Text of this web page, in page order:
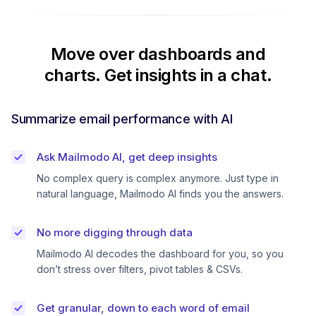
Move over dashboards and
charts. Get insights in a chat.
Summarize email performance with AI
Ask Mailmodo AI, get deep insights
No complex query is complex anymore. Just type in
natural language, Mailmodo AI finds you the answers.
No more digging through data
Mailmodo AI decodes the dashboard for you, so you
don’t stress over filters, pivot tables & CSVs.
Get granular, down to each word of email